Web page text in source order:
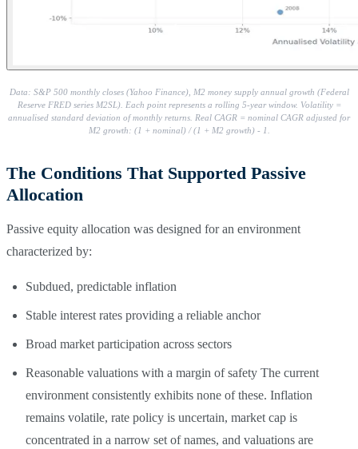
Data: S&P 500 monthly closes (Yahoo Finance), M2 money supply annual growth (Federal
Reserve FRED series M2SL). Each point represents a rolling 5-year window. Volatility =
annualised standard deviation of monthly returns. Real CAGR = nominal CAGR adjusted for
M2 growth: (1 + nominal) / (1 + M2 growth) - 1.
The Conditions That Supported Passive
Allocation
Passive equity allocation was designed for an environment
characterized by:
Subdued, predictable inflation
Stable interest rates providing a reliable anchor
Broad market participation across sectors
Reasonable valuations with a margin of safety The current
environment consistently exhibits none of these. Inflation
remains volatile, rate policy is uncertain, market cap is
concentrated in a narrow set of names, and valuations are